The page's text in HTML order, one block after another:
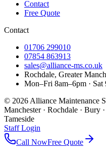
Contact
Free Quote
Contact
01706 299010
07854 863913
sales@alliance-ms.co.uk
Rochdale, Greater
Mon–Fri 8am–6pm · Sat
© 2026 Alliance Maintenance
Manchester · Rochdale · Bury
Tameside
Staff Login
Call NowFree Quote